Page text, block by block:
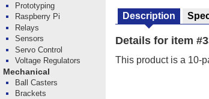
Description
Details for item
This product is a 10-
Prototyping
Raspberry Pi
Relays
Sensors
Servo Control
Voltage Regulators
Mechanical
Ball Casters
Brackets